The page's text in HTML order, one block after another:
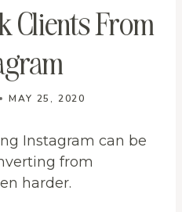
Clients From
MAY 25, 2020
Instagram can be
from
harder.